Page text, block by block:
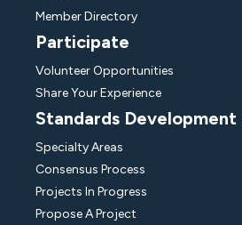
Member Directory
Participate
Volunteer Opportunities
Share Your Experience
Standards Development
Specialty Areas
Consensus Process
Projects In Progress
Propose A Project